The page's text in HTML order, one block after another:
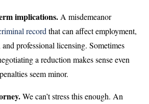
implications. A misdemeanor
record that can affect employment,
professional licensing. Sometimes
a reduction makes sense even
seem minor.
We can’t stress this enough. An